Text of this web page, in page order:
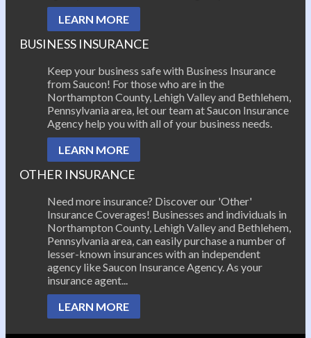
LEARN MORE
BUSINESS INSURANCE
Keep your business safe with Business Insurance
from Saucon! For those who are in the
Northampton County, Lehigh Valley and Bethlehem,
Pennsylvania area, let our team at Saucon Insurance
Agency help you with all of your business needs.
LEARN MORE
OTHER INSURANCE
Need more insurance? Discover our 'Other'
Insurance Coverages! Businesses and individuals in
Northampton County, Lehigh Valley and Bethlehem,
Pennsylvania area, can easily purchase a number of
lesser-known insurances with an independent
agency like Saucon Insurance Agency. As your
insurance agent...
LEARN MORE